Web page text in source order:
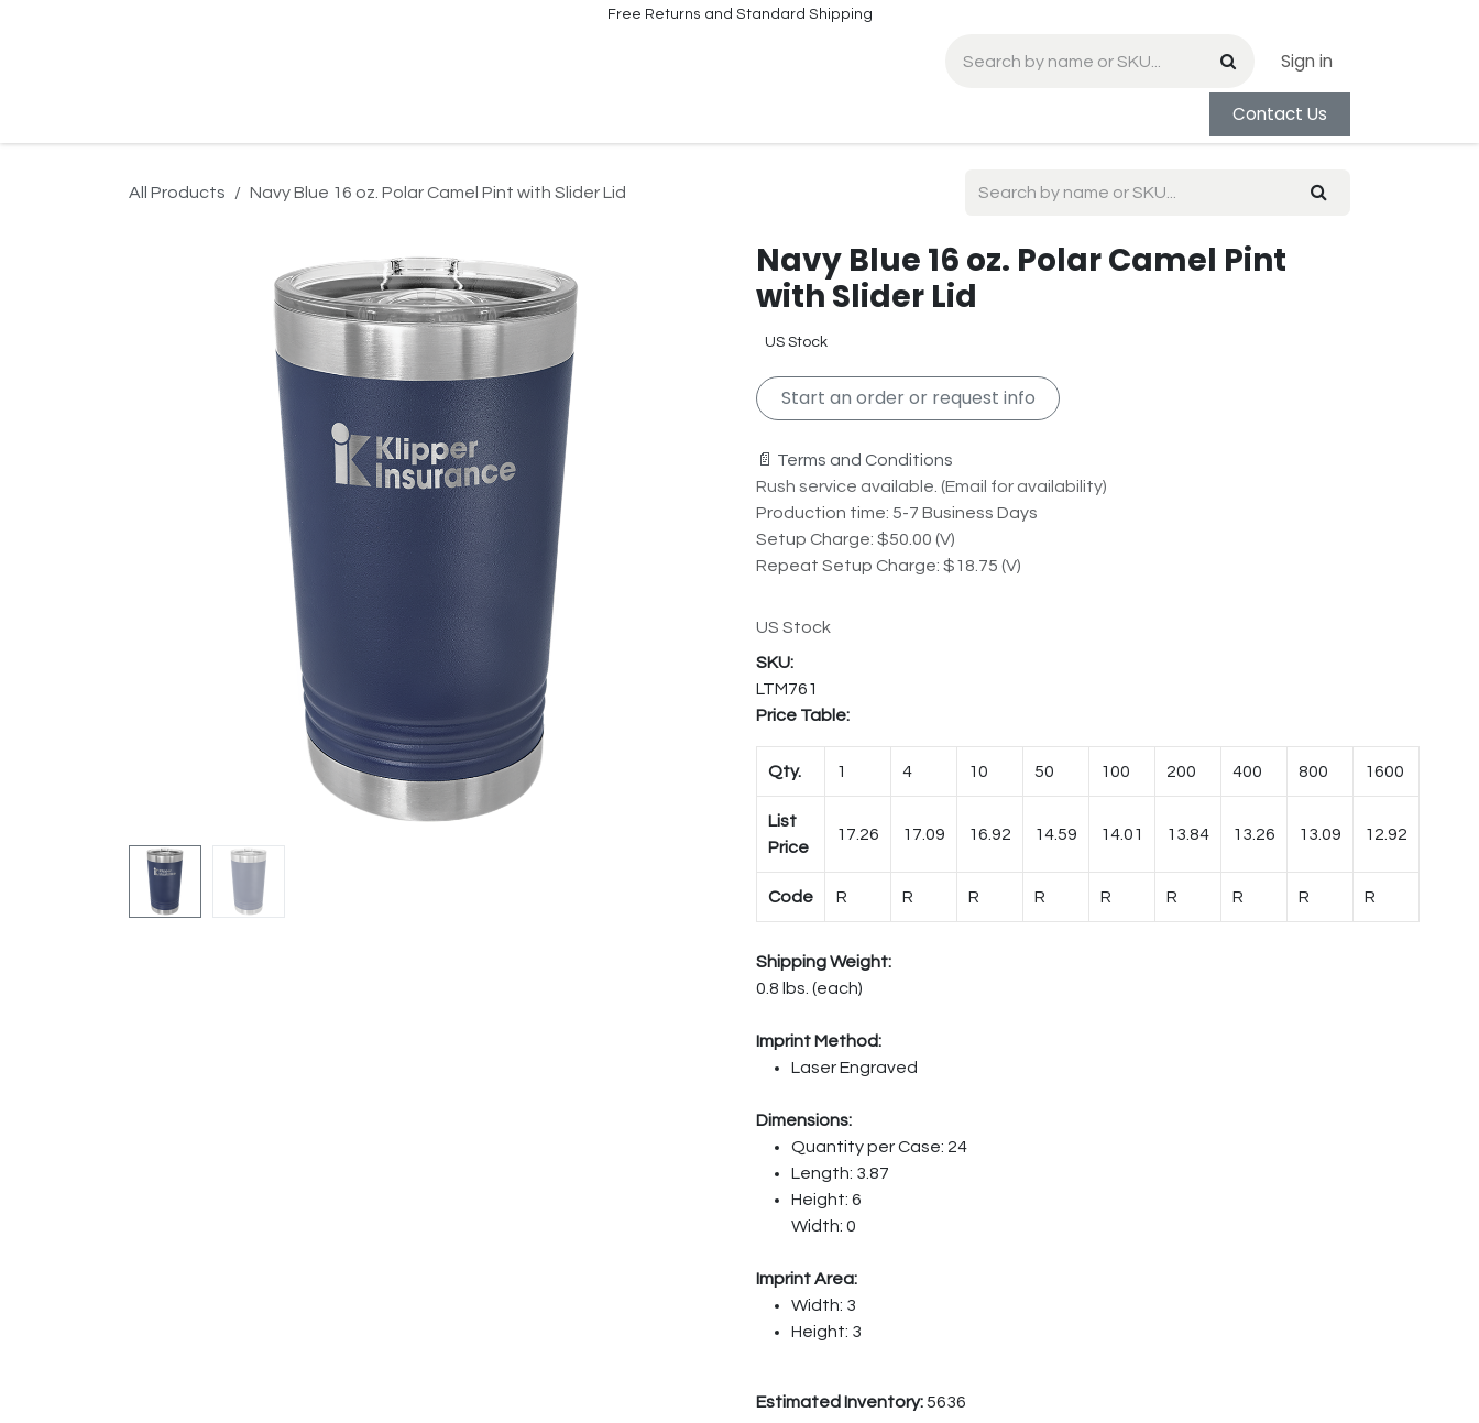
Free Returns and Standard Shipping
Sign in
Contact Us
All Products Navy Blue 16 oz. Polar Camel Pint with Slider Lid
Navy Blue 16 oz. Polar Camel Pint
with Slider Lid
US Stock
Start an order or request info
📄 Terms and Conditions
Rush service available. (Email for availability)
Production time: 5-7 Business Days
Setup Charge: $50.00 (V)
Repeat Setup Charge: $18.75 (V)
US Stock
LTM761
Price Table:
Qty. 1 4 10 50 100 200 400 800 1600
List
Price
17.26 17.09 16.92 14.59 14.01 13.84 13.26 13.09 12.92
Code R R R R R R R R R
Shipping Weight:
0.8 lbs. (each)
Imprint Method:
Laser Engraved
Dimensions:
Quantity per Case: 24
Length: 3.87
Height: 6
Width: 0
Imprint Area:
Width: 3
Height: 3
Estimated Inventory:5636